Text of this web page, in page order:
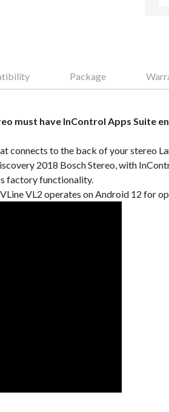
Package
must have InControl Apps Suite
connects to the back of your stereo
2018 Bosch Stereo, with
factory functionality.
VL2 operates on Android 12 for